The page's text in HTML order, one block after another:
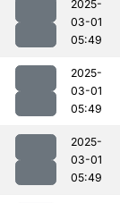
2025-
03-01
05:49
2025-
03-01
05:49
2025-
03-01
05:49